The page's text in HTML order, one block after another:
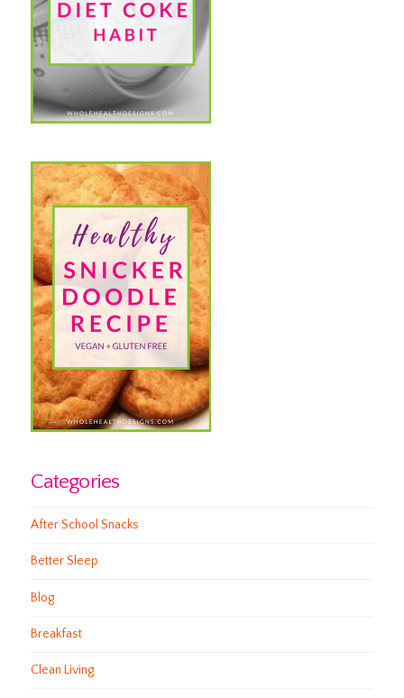
Categories
After School Snacks
Better Sleep
Blog
Breakfast
Clean Living